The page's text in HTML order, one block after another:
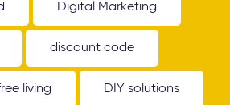
Digital Marketing
discount code
living DIY solutions